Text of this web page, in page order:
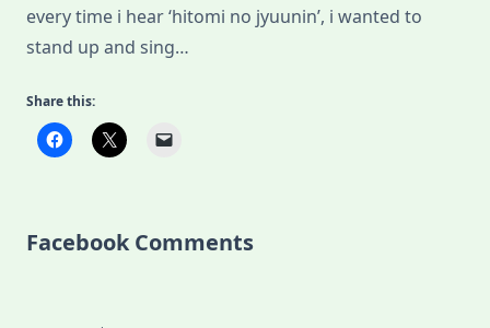
every time i hear ‘hitomi no jyuunin’, i wanted to
stand up and sing…
Share this:
Facebook Comments